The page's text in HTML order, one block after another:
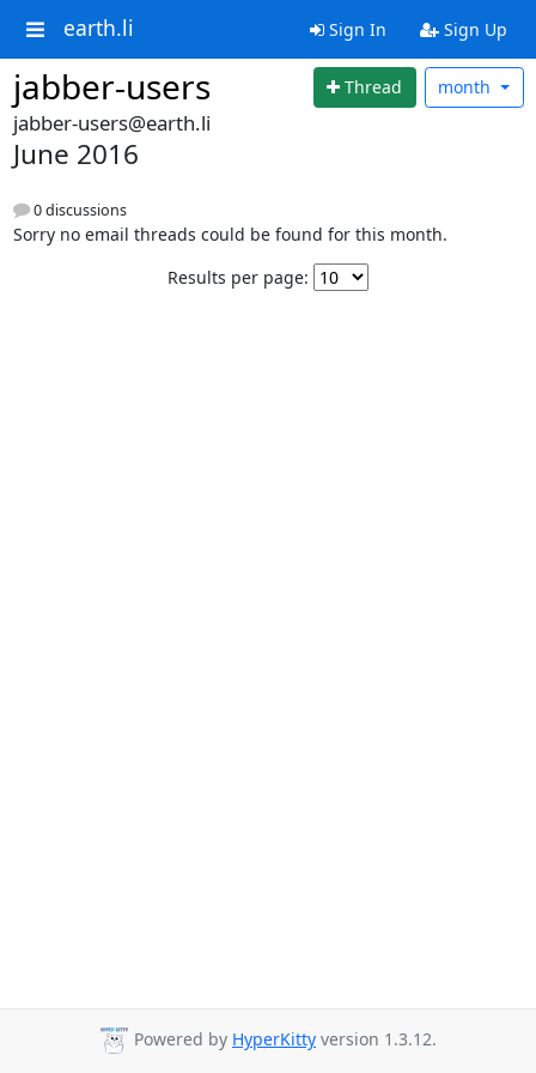
earth.li Sign In Sign Up
jabber-users Thread month
jabber-users@earth.li
June 2016
0 discussions
Sorry no email threads could be found for this month.
Results per page:
Powered by HyperKitty version 1.3.12.